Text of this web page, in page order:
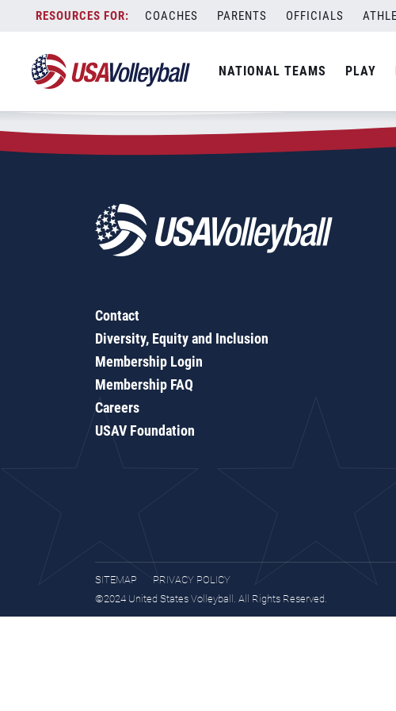
content
COACHES PARENTS OFFICIALS
NATIONAL TEAMS PLAY
Zip Code:98533
SEARCH
Contact
Diversity, Equity and Inclusion
Membership Login
Membership FAQ
Careers
USAV Foundation
SITEMAP
PRIVACY POLICY
©2024 United States Volleyball. All Rights Reserved.